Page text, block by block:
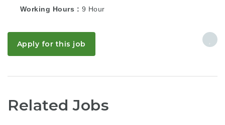
Working Hours
9 Hour
Apply for this job
Related Jobs